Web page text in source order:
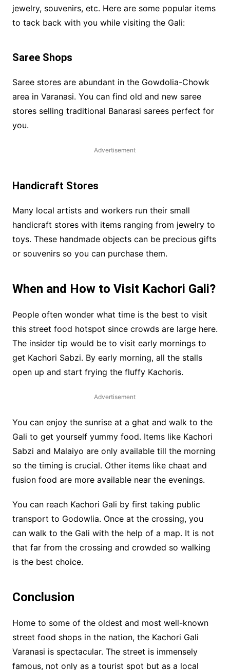
jewelry, souvenirs, etc. Here are some popular items
to tack back with you while visiting the Gali:
Saree Shops
Saree stores are abundant in the Gowdolia-Chowk
area in Varanasi. You can find old and new saree
stores selling traditional Banarasi sarees perfect for
you.
Advertisement
Handicraft Stores
Many local artists and workers run their small
handicraft stores with items ranging from jewelry to
toys. These handmade objects can be precious gifts
or souvenirs so you can purchase them.
When and How to Visit Kachori Gali?
People often wonder what time is the best to visit
this street food hotspot since crowds are large here.
The insider tip would be to visit early mornings to
get Kachori Sabzi. By early morning, all the stalls
open up and start frying the fluffy Kachoris.
Advertisement
You can enjoy the sunrise at a ghat and walk to the
Gali to get yourself yummy food. Items like Kachori
Sabzi and Malaiyo are only available till the morning
so the timing is crucial. Other items like chaat and
fusion food are more available near the evenings.
You can reach Kachori Gali by first taking public
transport to Godowlia. Once at the crossing, you
can walk to the Gali with the help of a map. It is not
that far from the crossing and crowded so walking
is the best choice.
Conclusion
Home to some of the oldest and most well-known
street food shops in the nation, the Kachori Gali
Varanasi is spectacular. The street is immensely
famous, not only as a tourist spot but as a local